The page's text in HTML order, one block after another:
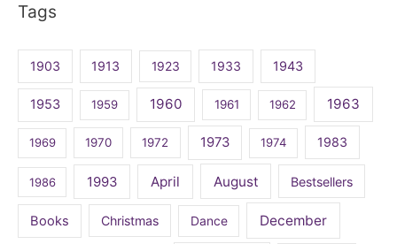
Tags
1903 1913 1923 1933 1943
1953 1959 1960 1961 1962 1963
1969 1970 1972 1973 1974 1983
1986 1993 April August Bestsellers
Books Christmas Dance December